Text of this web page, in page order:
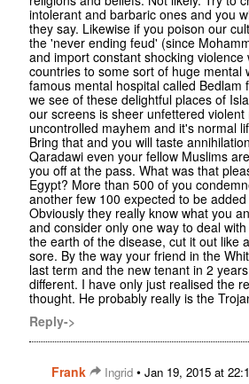
intolerant and barbaric ones and you
they say. Likewise if you poison our
the 'never ending feud' (since
and import constant shocking
countries to some sort of huge mental
famous mental hospital called Bedlam
we see of these delightful places of
our screens is sheer unfettered
uncontrolled mayhem and it's normal
Bring that and you will taste
Qaradawi even your fellow Muslims
you off at the pass. What was that
Egypt? More than 500 of you
another few 100 expected to be
Obviously they really know what you
and consider only one way to deal
the earth of the disease, cut it out like
sore. By the way your friend in the
last term and the new tenant in 2
different. I have only just realised the
thought. He probably really is the
Reply->
Frank Ingrid • Jan 19, 2015 at